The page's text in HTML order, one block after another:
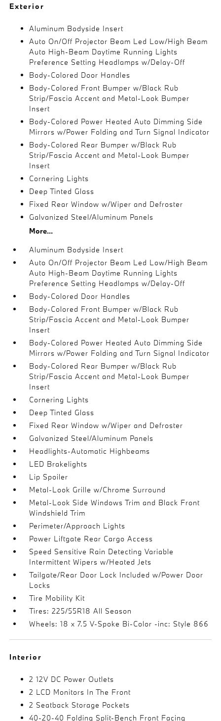
Exterior
Aluminum Bodyside Insert
Auto On/Off Projector Beam Led Low/High Beam
Auto High-Beam Daytime Running Lights
Preference Setting Headlamps w/Delay-Off
Body-Colored Door Handles
Body-Colored Front Bumper w/Black Rub
Strip/Fascia Accent and Metal-Look Bumper
Insert
Body-Colored Power Heated Auto Dimming Side
Mirrors w/Power Folding and Turn Signal Indicator
Body-Colored Rear Bumper w/Black Rub
Strip/Fascia Accent and Metal-Look Bumper
Insert
Cornering Lights
Deep Tinted Glass
Fixed Rear Window w/Wiper and Defroster
Galvanized Steel/Aluminum Panels
More...
Aluminum Bodyside Insert
Auto On/Off Projector Beam Led Low/High Beam
Auto High-Beam Daytime Running Lights
Preference Setting Headlamps w/Delay-Off
Body-Colored Door Handles
Body-Colored Front Bumper w/Black Rub
Strip/Fascia Accent and Metal-Look Bumper
Insert
Body-Colored Power Heated Auto Dimming Side
Mirrors w/Power Folding and Turn Signal Indicator
Body-Colored Rear Bumper w/Black Rub
Strip/Fascia Accent and Metal-Look Bumper
Insert
Cornering Lights
Deep Tinted Glass
Fixed Rear Window w/Wiper and Defroster
Galvanized Steel/Aluminum Panels
Headlights-Automatic Highbeams
LED Brakelights
Lip Spoiler
Metal-Look Grille w/Chrome Surround
Metal-Look Side Windows Trim and Black Front
Windshield Trim
Perimeter/Approach Lights
Power Liftgate Rear Cargo Access
Speed Sensitive Rain Detecting Variable
Intermittent Wipers w/Heated Jets
Tailgate/Rear Door Lock Included w/Power Door
Locks
Tire Mobility Kit
Tires: 225/55R18 All Season
Wheels: 18 x 7.5 V-Spoke Bi-Color -inc: Style 866
Interior
2 12V DC Power Outlets
2 LCD Monitors In The Front
2 Seatback Storage Pockets
40-20-40 Folding Split-Bench Front Facing